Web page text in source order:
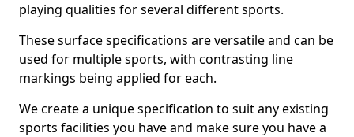
playing qualities for several different sports.
These surface specifications are versatile and can be
used for multiple sports, with contrasting line
markings being applied for each.
We create a unique specification to suit any existing
sports facilities you have and make sure you have a